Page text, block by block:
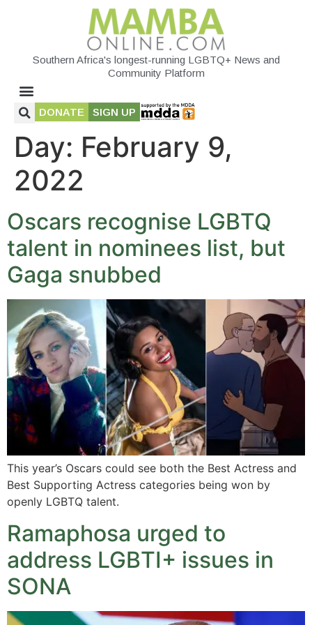
Southern Africa's longest-running LGBTQ+ News and
Community Platform
DONATE SIGN UP
Day: February 9,
2022
Oscars recognise LGBTQ
talent in nominees list, but
Gaga snubbed
This year’s Oscars could see both the Best Actress and
Best Supporting Actress categories being won by
openly LGBTQ talent.
Ramaphosa urged to
address LGBTI+ issues in
SONA